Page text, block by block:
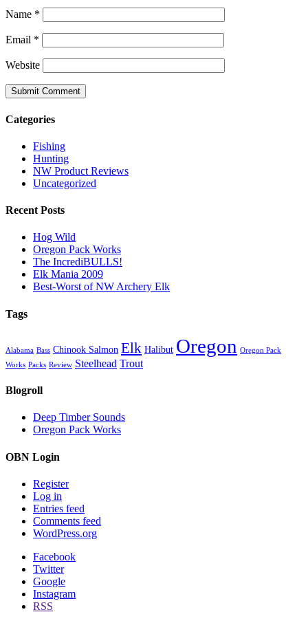
Name *
Email *
Website
Categories
Fishing
Hunting
NW Product Reviews
Uncategorized
Recent Posts
Hog Wild
Oregon Pack Works
The IncrediBULLS!
Elk Mania 2009
Best-Worst of NW Archery Elk
Tags
Alabama Bass Chinook Salmon Elk Halibut Oregon Oregon Pack
Works Packs Review Steelhead Trout
Blogroll
Deep Timber Sounds
Oregon Pack Works
OBN Login
Register
Log in
Entries feed
Comments feed
WordPress.org
Facebook
Twitter
Google
Instagram
RSS